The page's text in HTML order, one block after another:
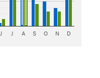
J J A S O N D